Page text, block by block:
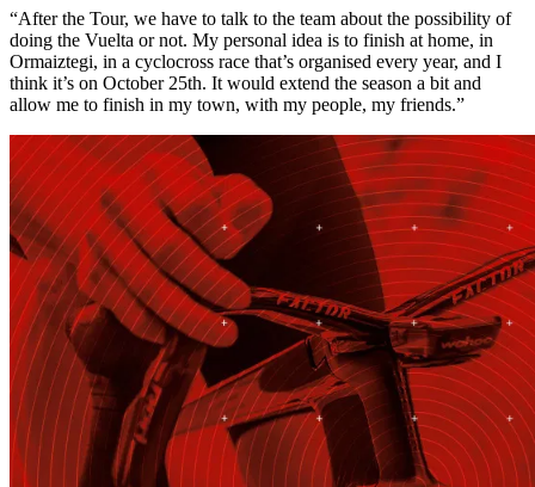
“After the Tour, we have to talk to the team about the possibility of
doing the Vuelta or not. My personal idea is to finish at home, in
Ormaiztegi, in a cyclocross race that’s organised every year, and I
think it’s on October 25th. It would extend the season a bit and
allow me to finish in my town, with my people, my friends.”